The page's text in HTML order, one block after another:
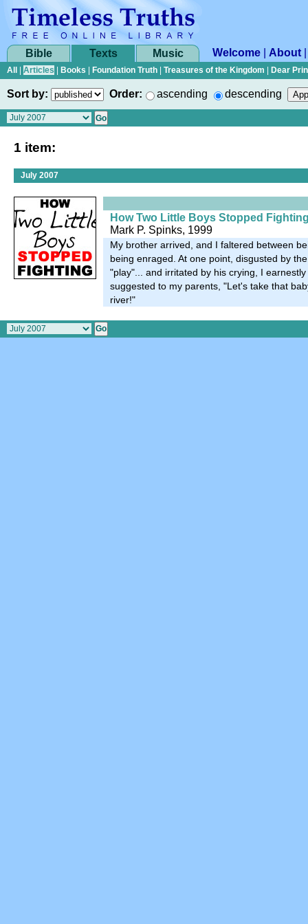
Bible Texts Music Welcome About
All Articles Books Foundation Truth Treasures of the Kingdom Dear
Sort by: Order: ascending descending
1 item:
July 2007
How Two Little Boys Stopped
Mark P. Spinks, 1999
My brother arrived, and I faltered between
being enraged. At one point, disgusted by
"play"... and irritated by his crying, I
suggested to my parents, "Let's take that
river!"